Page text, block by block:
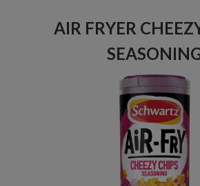
AIR FRYER